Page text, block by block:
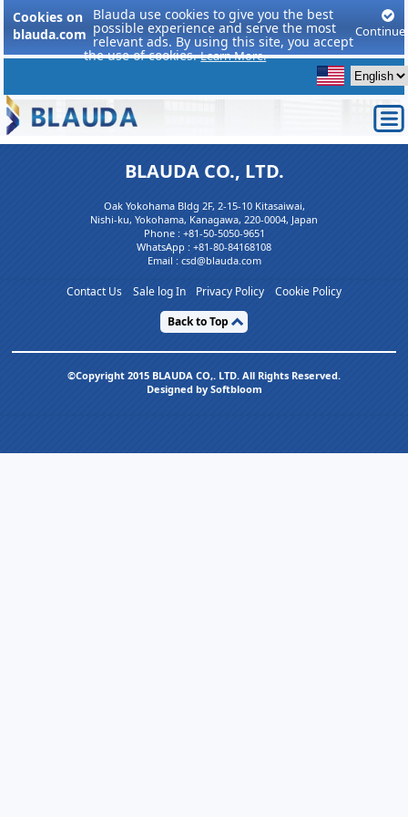
Cookies on
blauda.com
Blauda use cookies to give you the best
possible experience and serve the most
relevant ads. By using this site, you accept
the use of cookies.Learn More.
Continue
BLAUDA CO., LTD.
Oak Yokohama Bldg 2F, 2-15-10 Kitasaiwai,
Nishi-ku, Yokohama, Kanagawa, 220-0004, Japan
Phone : +81-50-5050-9651
WhatsApp : +81-80-84168108
Email : csd@blauda.com
Contact Us Sale log In Privacy Policy
Cookie Policy
Back to Top
©Copyright 2015 BLAUDA CO,. LTD. All Rights Reserved.
Designed by Softbloom